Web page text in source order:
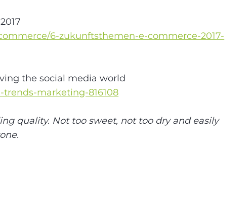
6-zukunftsthemen-e-commerce-2017-
the social media world
marketing-816108
quality. Not too sweet, not too dry and easily